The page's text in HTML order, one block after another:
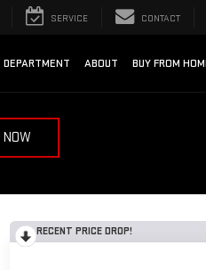
SERVICE CONTACT
DEPARTMENT ABOUT BUY FROM
NOW
RECENT PRICE DROP!